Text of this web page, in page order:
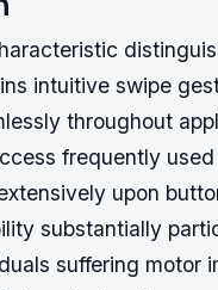
intuitive swipe
throughout
frequently
upon
substantially
suffering motor